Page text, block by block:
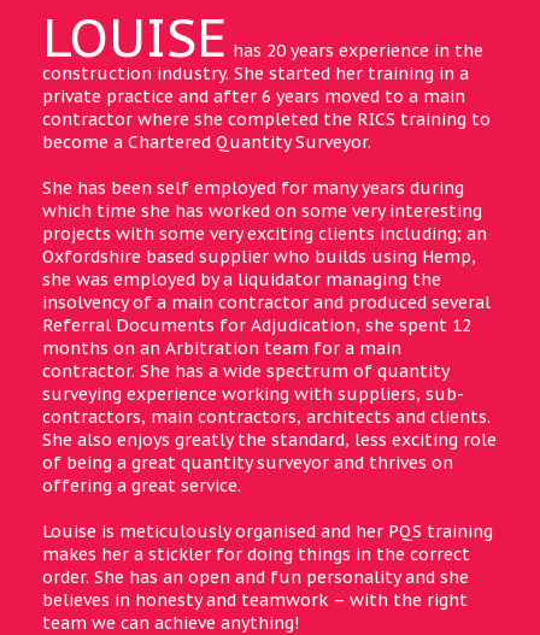
LOUISE has 20 years experience in the
construction industry. She started her training in a
private practice and after 6 years moved to a main
contractor where she completed the RICS training to
become a Chartered Quantity Surveyor.
She has been self employed for many years during
which time she has worked on some very interesting
projects with some very exciting clients including; an
Oxfordshire based supplier who builds using Hemp,
she was employed by a liquidator managing the
insolvency of a main contractor and produced several
Referral Documents for Adjudication, she spent 12
months on an Arbitration team for a main
contractor. She has a wide spectrum of quantity
surveying experience working with suppliers, sub-
contractors, main contractors, architects and clients.
She also enjoys greatly the standard, less exciting role
of being a great quantity surveyor and thrives on
offering a great service.
Louise is meticulously organised and her PQS training
makes her a stickler for doing things in the correct
order. She has an open and fun personality and she
believes in honesty and teamwork – with the right
team we can achieve anything!